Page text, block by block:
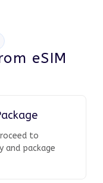
eSIM
to
and package